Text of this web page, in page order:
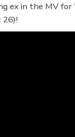
ex in the MV for
26)!